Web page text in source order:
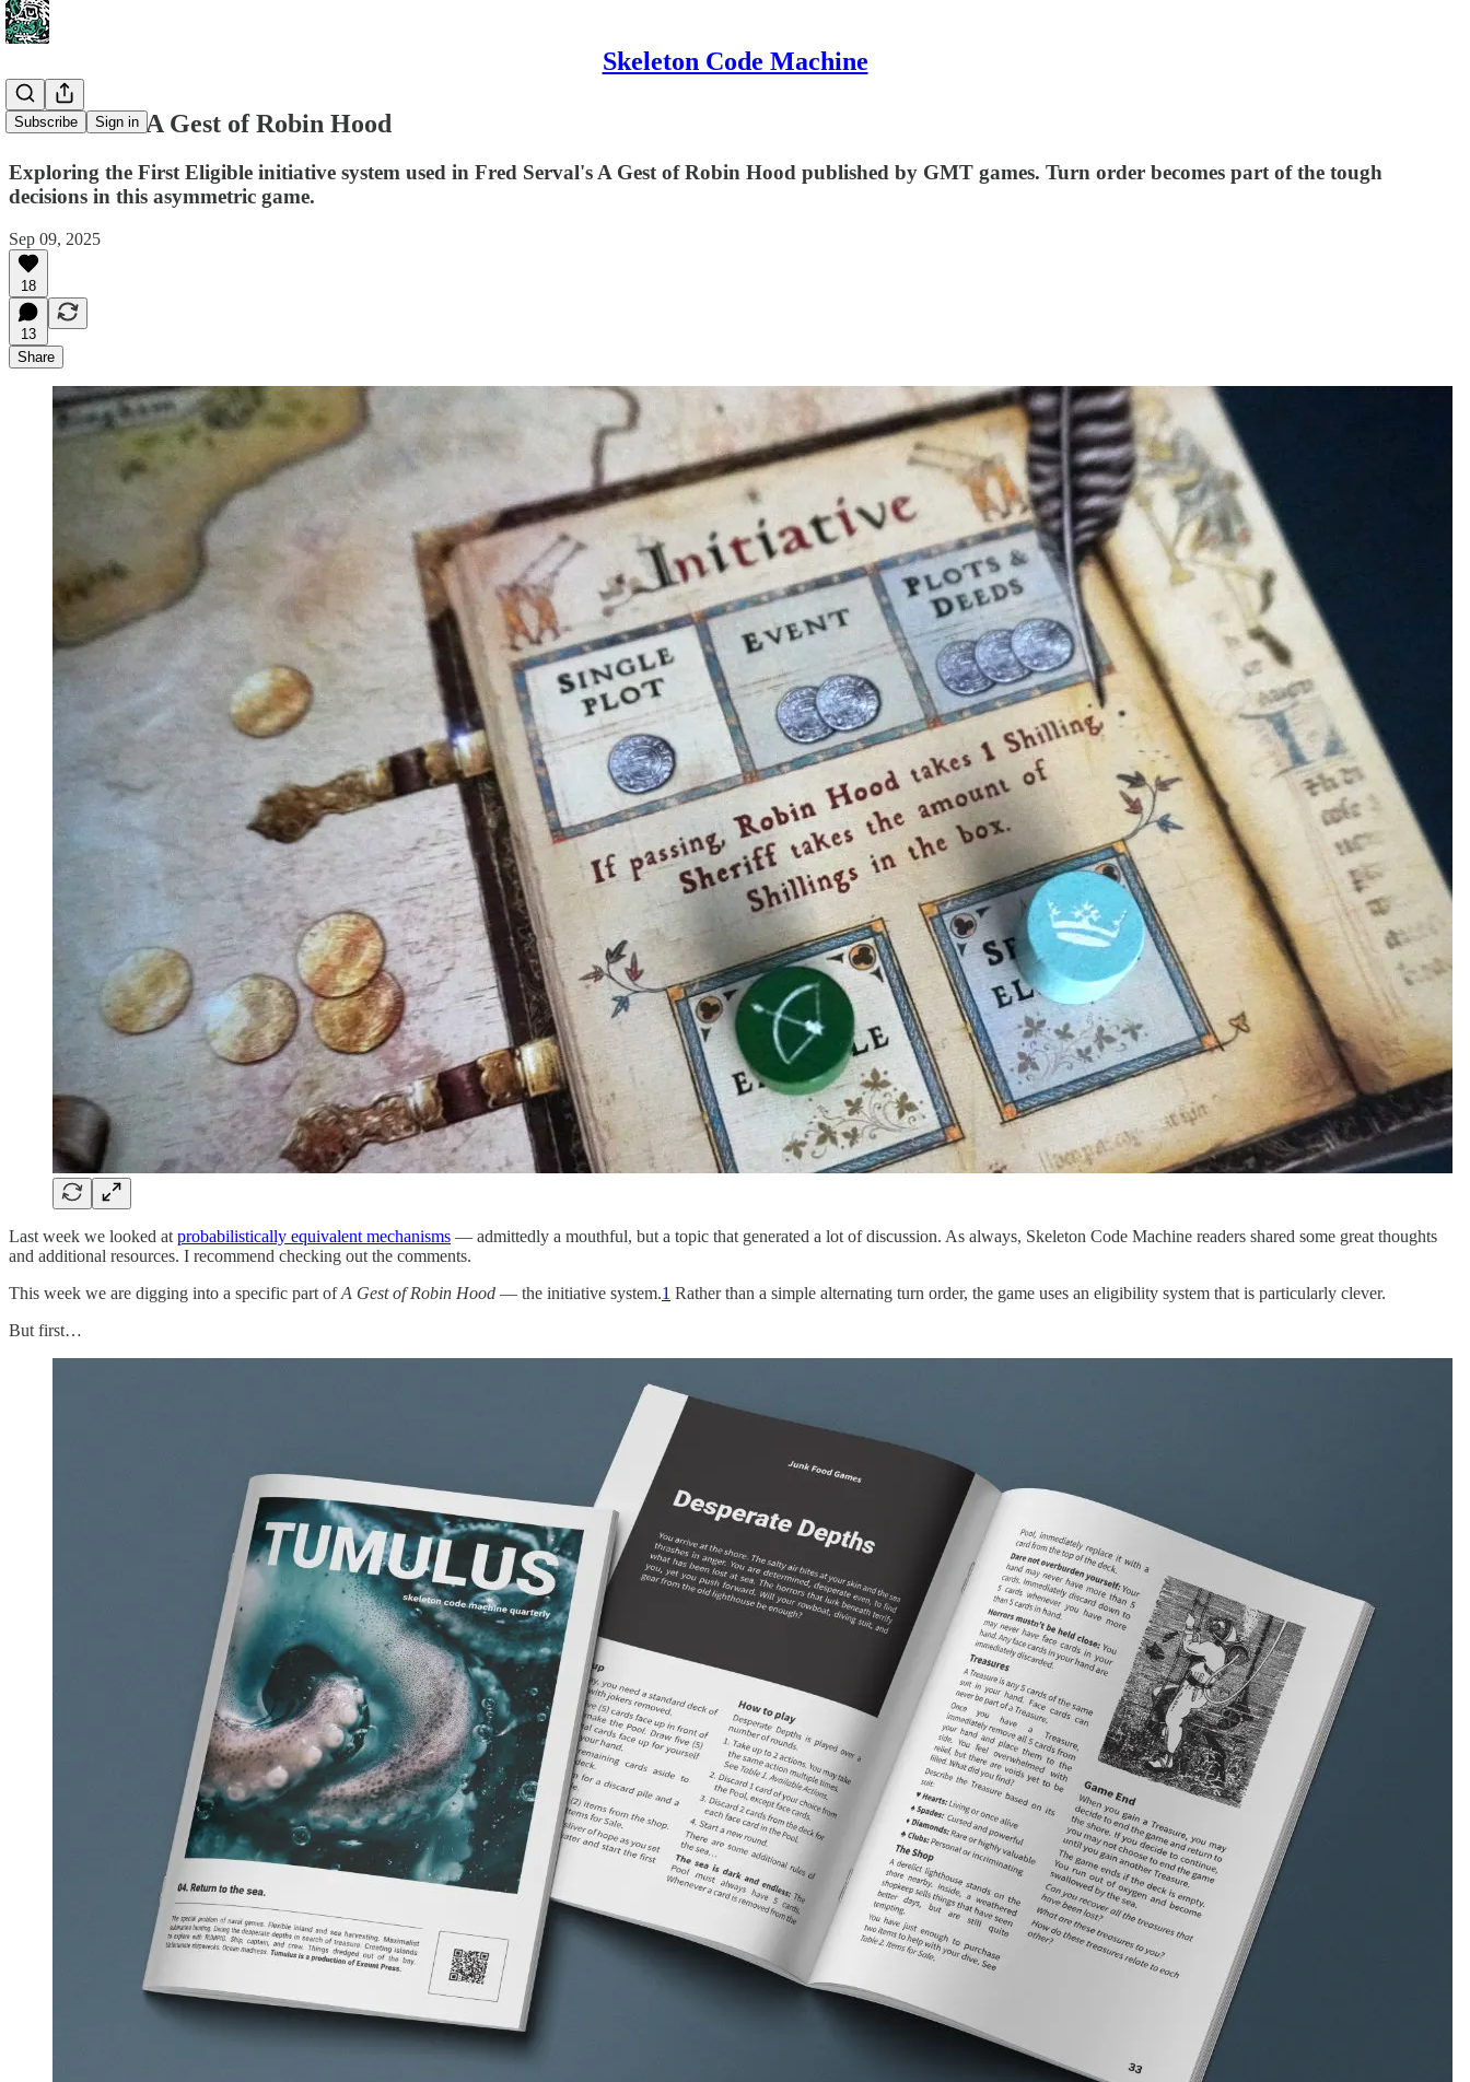
Skeleton Code Machine
Subscribe Sign in
Initiative in A Gest of Robin Hood
Exploring the First Eligible initiative system used in Fred Serval's A Gest of Robin Hood published by GMT games. Turn order becomes part of the tough
decisions in this asymmetric game.
Sep 09, 2025
18
13
Share
Last week we looked at probabilistically equivalent mechanisms — admittedly a mouthful, but a topic that generated a lot of discussion. As always, Skeleton Code Machine readers shared some great thoughts
and additional resources. I recommend checking out the comments.
This week we are digging into a specific part ofA Gest of Robin Hood — the initiative system.1 Rather than a simple alternating turn order, the game uses an eligibility system that is particularly clever.
But first…